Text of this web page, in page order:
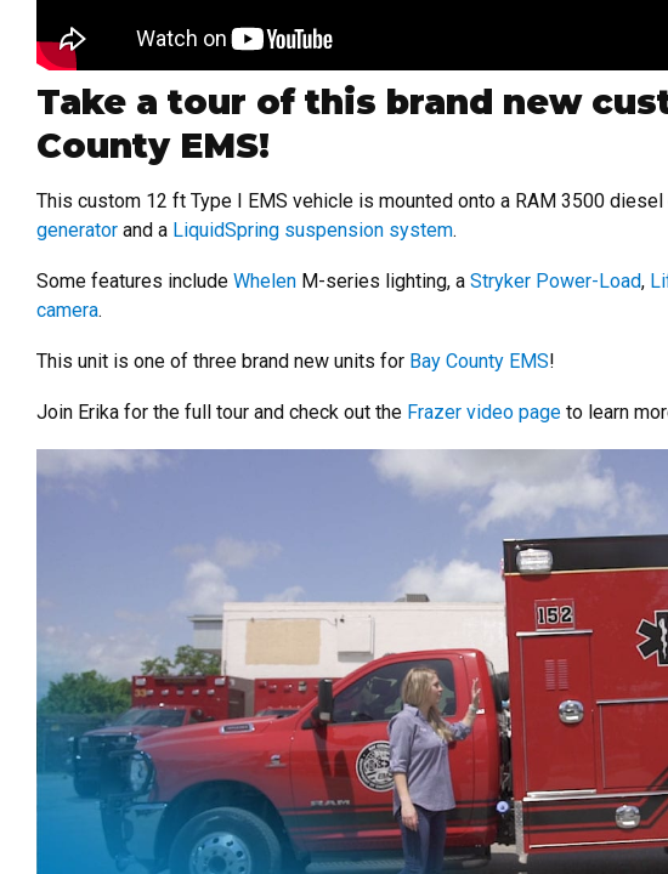
Take a tour of this brand new
County EMS!
This custom 12 ft Type I EMS vehicle is mounted onto a RAM 3500
generator and a LiquidSpring suspension system.
Some features include Whelen M-series lighting, a Stryker Power-Load,
camera.
This unit is one of three brand new units for Bay County EMS!
Join Erika for the full tour and check out the Frazer video page to learn